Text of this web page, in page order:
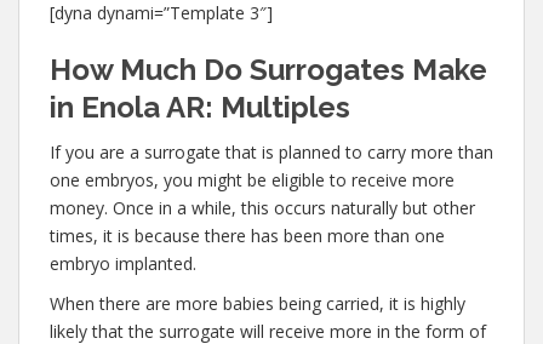
[dyna dynami=”Template 3″]
How Much Do Surrogates Make
in Enola AR: Multiples
If you are a surrogate that is planned to carry more than
one embryos, you might be eligible to receive more
money. Once in a while, this occurs naturally but other
times, it is because there has been more than one
embryo implanted.
When there are more babies being carried, it is highly
likely that the surrogate will receive more in the form of